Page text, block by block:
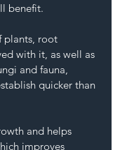
benefit.
plants, root
with it, as well as
and fauna,
quicker than
and helps
improves